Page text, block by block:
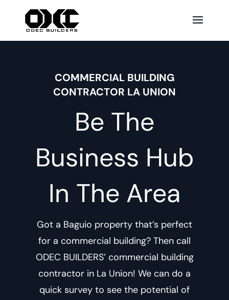
COMMERCIAL BUILDING
CONTRACTOR LA UNION
Be The
Business Hub
In The Area
Got a Baguio property that’s perfect
for a commercial building? Then call
ODEC BUILDERS’ commercial building
contractor in La Union! We can do a
quick survey to see the potential of